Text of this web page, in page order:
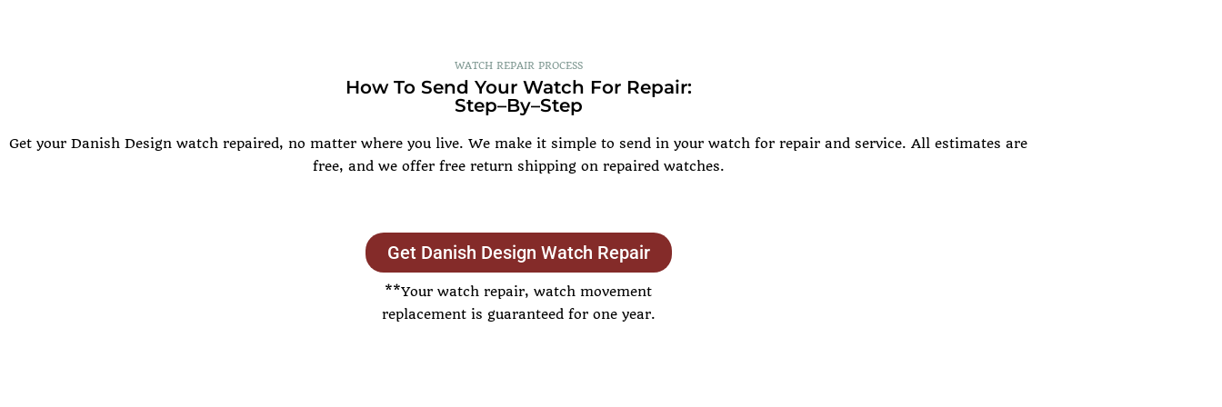
WATCH REPAIR PROCESS
How To Send Your Watch For Repair:
Step–By–Step
Get your Danish Design watch repaired, no matter where you live. We make it simple to send in your watch for repair and service. All estimates are
free, and we offer free return shipping on repaired watches.
Get Danish Design Watch Repair
**Your watch repair, watch movement
replacement is guaranteed for one year.